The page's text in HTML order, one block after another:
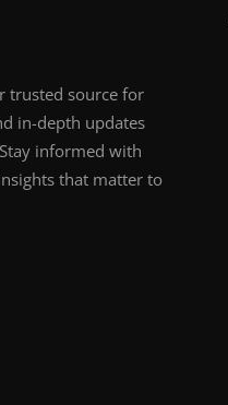
trusted source for
in-depth updates
informed with
that matter to